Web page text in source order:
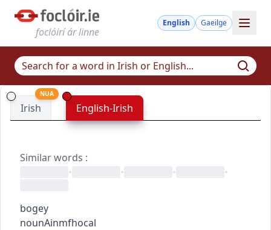
foclóirí ár linne
English Gaeilge
Irish
NUA
English-Irish
Similar words :
•
• • •
bogey
nounAinmfhocal